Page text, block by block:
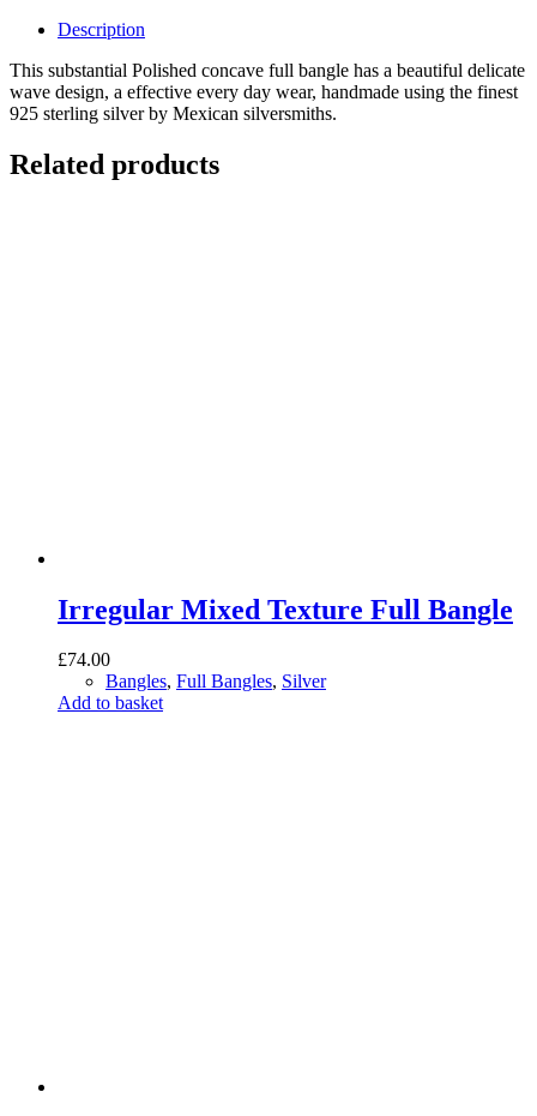
Description
This substantial Polished concave full bangle has a beautiful delicate
wave design, a effective every day wear, handmade using the finest
925 sterling silver by Mexican silversmiths.
Related products
Irregular Mixed Texture Full Bangle
£74.00
Bangles, Full Bangles, Silver
Add to basket